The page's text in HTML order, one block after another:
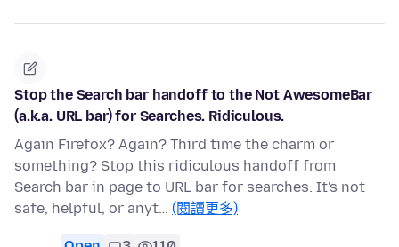
Stop the Search bar handoff to the Not AwesomeBar
(a.k.a. URL bar) for Searches. Ridiculous.
Again Firefox? Again? Third time the charm or
something? Stop this ridiculous handoff from
Search bar in page to URL bar for searches. It's not
safe, helpful, or anyt… (閱讀更多)